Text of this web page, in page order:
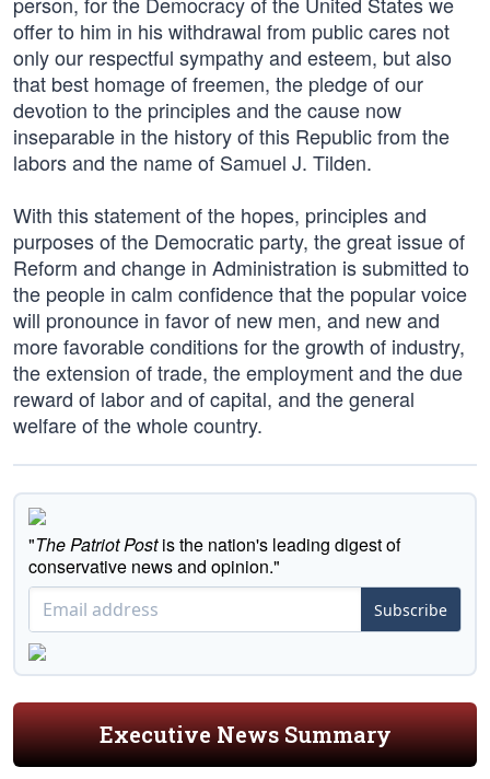
offer to him in his withdrawal from public cares not
only our respectful sympathy and esteem, but also
that best homage of freemen, the pledge of our
devotion to the principles and the cause now
inseparable in the history of this Republic from the
labors and the name of Samuel J. Tilden.
With this statement of the hopes, principles and
purposes of the Democratic party, the great issue of
Reform and change in Administration is submitted to
the people in calm confidence that the popular voice
will pronounce in favor of new men, and new and
more favorable conditions for the growth of industry,
the extension of trade, the employment and the due
reward of labor and of capital, and the general
welfare of the whole country.
"The Patriot Postis the nation's leading digest of
conservative news and opinion."
Subscribe
Executive News Summary